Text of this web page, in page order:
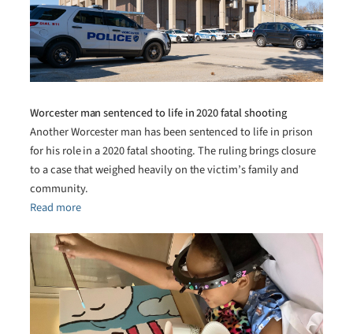
Worcester man sentenced to life in 2020 fatal shooting
Another Worcester man has been sentenced to life in prison
for his role in a 2020 fatal shooting. The ruling brings closure
to a case that weighed heavily on the victim’s family and
community.
Read more